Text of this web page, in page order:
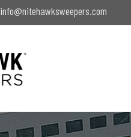
info@nitehawksweepers.com